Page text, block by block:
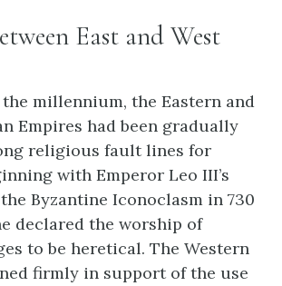
East and West
millennium, the Eastern and
Empires had been gradually
religious fault lines for
with Emperor Leo III’s
Byzantine Iconoclasm in 730
declared the worship of
to be heretical. The Western
firmly in support of the use